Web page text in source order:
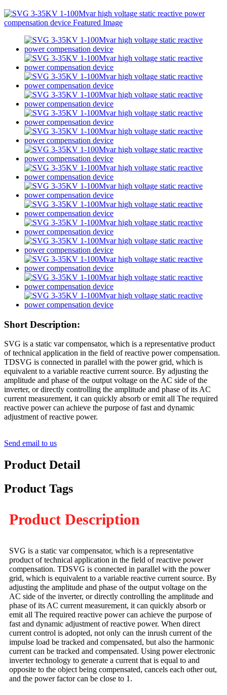
Short Description:
SVG is a static var compensator, which is a representative product
of technical application in the field of reactive power compensation.
TDSVG is connected in parallel with the power grid, which is
equivalent to a variable reactive current source. By adjusting the
amplitude and phase of the output voltage on the AC side of the
inverter, or directly controlling the amplitude and phase of its AC
current measurement, it can quickly absorb or emit all The required
reactive power can achieve the purpose of fast and dynamic
adjustment of reactive power.
Send email to us
Product Detail
Product Tags
Product Description
SVG is a static var compensator, which is a representative
product of technical application in the field of reactive power
compensation. TDSVG is connected in parallel with the power
grid, which is equivalent to a variable reactive current source. By
adjusting the amplitude and phase of the output voltage on the
AC side of the inverter, or directly controlling the amplitude and
phase of its AC current measurement, it can quickly absorb or
emit all The required reactive power can achieve the purpose of
fast and dynamic adjustment of reactive power. When direct
current control is adopted, not only can the inrush current of the
impulse load be tracked and compensated, but also the harmonic
current can be tracked and compensated. Using power electronic
inverter technology to generate a current that is equal to and
opposite to the object being compensated, cancels each other out,
and the power factor can be close to 1.